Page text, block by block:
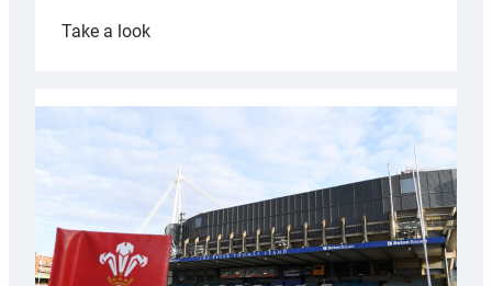
Take a look:
with
Cardiff
contribution
Wales
U20s